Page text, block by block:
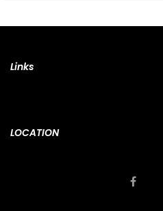
Links
LOCATION